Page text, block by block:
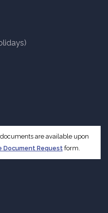
are available upon
Document Request form.